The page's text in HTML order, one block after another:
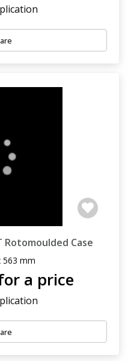
Rotomoulded Case
563 mm
a price